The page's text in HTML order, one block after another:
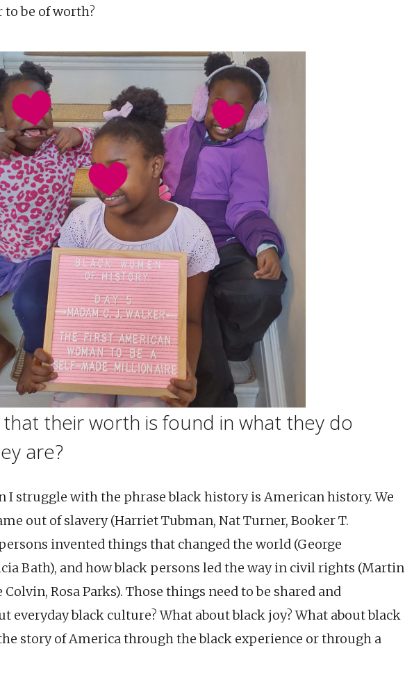
be of worth?
their worth is found in what they do
are?
I struggle with the phrase black history is American history. We
out of slavery (Harriet Tubman, Nat Turner, Booker T.
invented things that changed the world (George
Bath), and how black persons led the way in civil rights (Martin
Rosa Parks). Those things need to be shared and
everyday black culture? What about black joy? What about black
story of America through the black experience or through a